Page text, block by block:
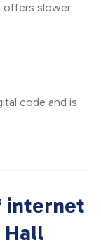
offers slower
code and is
internet